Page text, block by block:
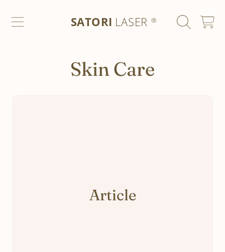
SKIP TO CONTENTSATORI LASER ® CART
Skin Care
Article